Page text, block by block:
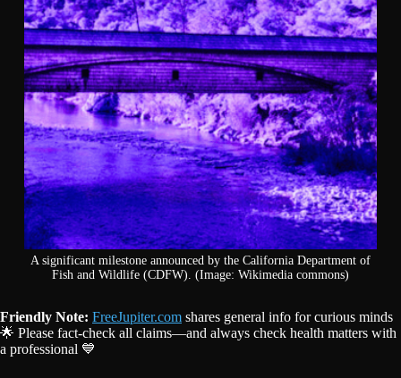
A significant milestone announced by the California Department of
Fish and Wildlife (CDFW). (Image: Wikimedia commons)
Friendly Note: FreeJupiter.com shares general info for curious minds
🌟 Please fact-check all claims—and always check health matters with
a professional 💙